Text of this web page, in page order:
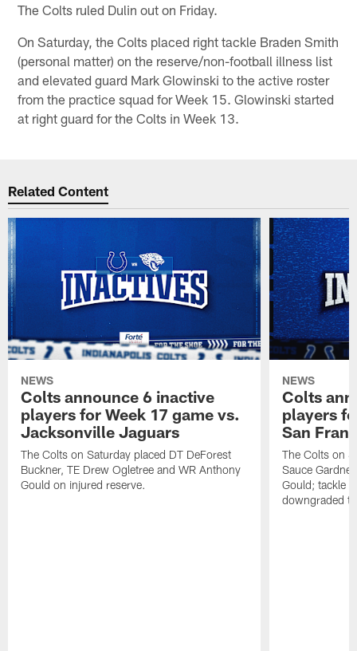
The Colts ruled Dulin out on Friday.
On Saturday, the Colts placed right tackle Braden Smith
(personal matter) on the reserve/non-football illness list
and elevated guard Mark Glowinski to the active roster
from the practice squad for Week 15. Glowinski started
at right guard for the Colts in Week 13.
Related Content
NEWS
Colts announce 6 inactive
players for Week 17 game vs.
Jacksonville Jaguars
The Colts on Saturday placed DT DeForest
Buckner, TE Drew Ogletree and WR Anthony
Gould on injured reserve.
NEWS
Colts
players
San
The Colts on
Sauce
Gould; tackle
downgraded